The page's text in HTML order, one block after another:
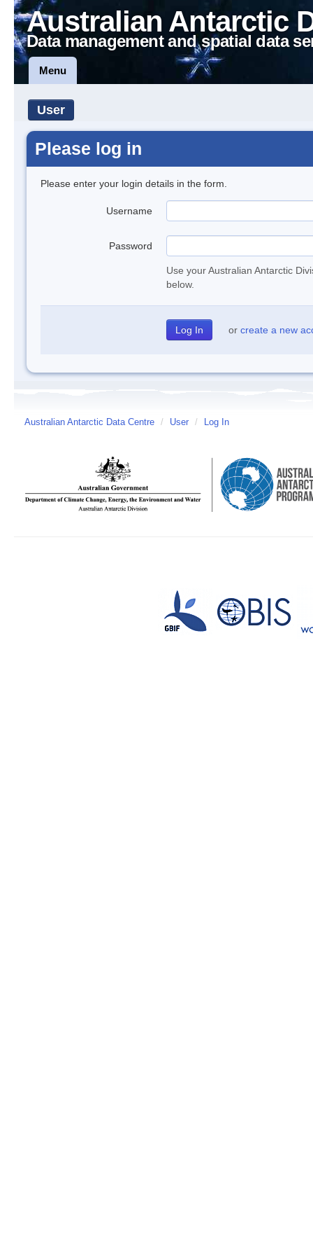
Australian Antarctic
Data management and spatial data
Menu
User
Please log in
Please enter your login details in the form.
Username
Password
Use your Australian Antarctic
below.
or create a new
Australian Antarctic Data Centre / User / Log In